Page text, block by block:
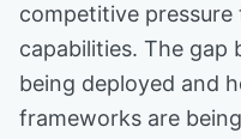
competitive
capabilities. The gap
being deployed and
frameworks are